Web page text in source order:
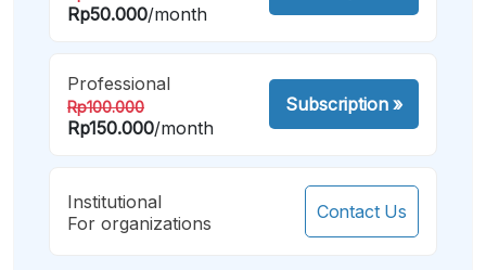
Rp50.000/month
Professional
Rp100.000
Rp150.000/month
Subscription»
Institutional
For organizations
Contact Us